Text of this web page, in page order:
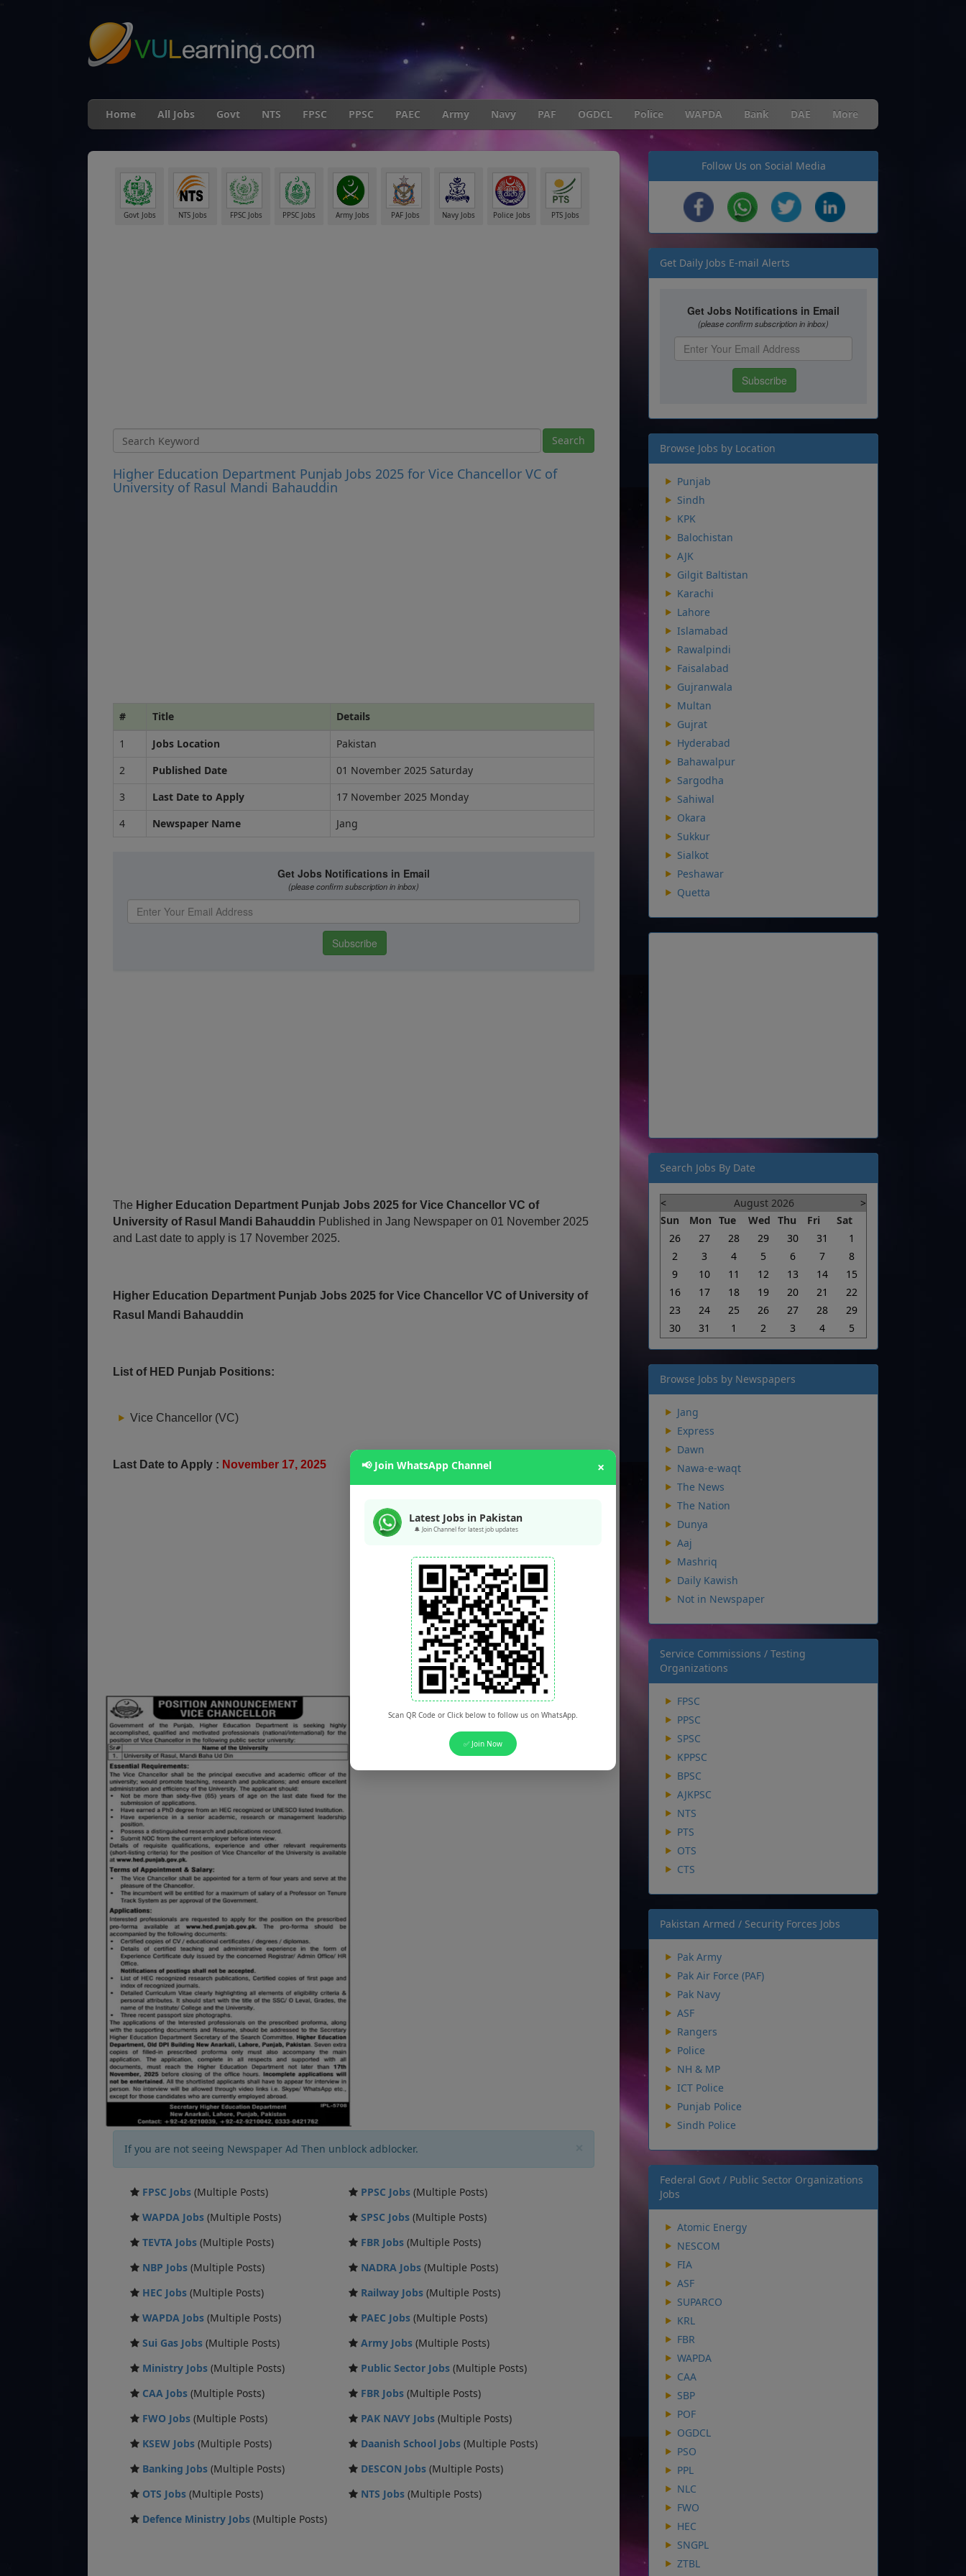
Home All Jobs Govt NTS FPSC PPSC PAEC Army Navy PAF OGDCL Police WAPDA Bank DAE More
Govt Jobs NTS Jobs FPSC Jobs PPSC Jobs Army Jobs PAF Jobs Navy Jobs Police Jobs PTS Jobs
Higher Education Department Punjab Jobs 2025 for Vice Chancellor VC of
University of Rasul Mandi Bahauddin
# Title
Details
1
Jobs Location
Pakistan
2
Published Date
01 November 2025 Saturday
3
Last Date to Apply
17 November 2025 Monday
4
Newspaper Name Jang
The Higher Education Department Punjab Jobs 2025 for Vice Chancellor VC of
University of Rasul Mandi Bahauddin Published in Jang Newspaper on 01 November 2025
and Last date to apply is 17 November 2025.
Higher Education Department Punjab Jobs 2025 for Vice Chancellor VC of University of
Rasul Mandi Bahauddin
List of HED Punjab Positions:
Vice Chancellor (VC)
Last Date to Apply : November 17, 2025
If you are not seeing Newspaper Ad Then unblock adblocker.
FPSC Jobs (Multiple Posts) PPSC Jobs (Multiple Posts)
WAPDA Jobs (Multiple Posts) SPSC Jobs (Multiple Posts)
TEVTA Jobs (Multiple Posts) FBR Jobs (Multiple Posts)
NBP Jobs (Multiple Posts) NADRA Jobs (Multiple Posts)
HEC Jobs (Multiple Posts) Railway Jobs (Multiple Posts)
WAPDA Jobs (Multiple Posts) PAEC Jobs (Multiple Posts)
Sui Gas Jobs (Multiple Posts) Army Jobs (Multiple Posts)
Ministry Jobs (Multiple Posts) Public Sector Jobs (Multiple Posts)
CAA Jobs (Multiple Posts) FBR Jobs (Multiple Posts)
FWO Jobs (Multiple Posts) PAK NAVY Jobs (Multiple Posts)
KSEW Jobs (Multiple Posts) Daanish School Jobs (Multiple Posts)
Banking Jobs (Multiple Posts) DESCON Jobs (Multiple Posts)
OTS Jobs (Multiple Posts) NTS Jobs (Multiple Posts)
Defence Ministry Jobs (Multiple Posts)
📢 Join WhatsApp Channel ×
Latest Jobs in Pakistan
🔔 Join Channel for latest job updates
Scan QR Code or Click below to follow us on WhatsApp.
✅ Join Now
Follow Us on Social Media
Get Daily Jobs E-mail Alerts
Browse Jobs by Location
Punjab
Sindh
KPK
Balochistan
AJK
Gilgit Baltistan
Karachi
Lahore
Islamabad
Rawalpindi
Faisalabad
Gujranwala
Multan
Gujrat
Hyderabad
Bahawalpur
Sargodha
Sahiwal
Okara
Sukkur
Sialkot
Peshawar
Quetta
Search Jobs By Date
< August 2026
>
Sun
Mon Tue Wed Thu Fri
Sat
26
27 28 29 30 31
1
2
3 4 5 6 7
8
9
10 11 12 13 14
15
16
17 18 19 20 21
22
23
24 25 26 27 28
29
30
31 1 2 3 4 5
Browse Jobs by Newspapers
Jang
Express
Dawn
Nawa-e-waqt
The News
The Nation
Dunya
Aaj
Mashriq
Daily Kawish
Not in Newspaper
Service Commissions / Testing
Organizations
FPSC
PPSC
SPSC
KPPSC
BPSC
AJKPSC
NTS
PTS
OTS
CTS
Pakistan Armed / Security Forces Jobs
Pak Army
Pak Air Force (PAF)
Pak Navy
ASF
Rangers
Police
NH & MP
ICT Police
Punjab Police
Sindh Police
Federal Govt / Public Sector Organizations
Jobs
Atomic Energy
NESCOM
FIA
ASF
SUPARCO
KRL
FBR
WAPDA
CAA
SBP
POF
OGDCL
PSO
PPL
NLC
FWO
HEC
SNGPL
ZTBL